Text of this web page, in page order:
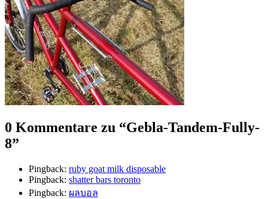
0 Kommentare zu “Gebla-Tandem-Fully-
8”
Pingback: ruby goat milk disposable
Pingback: shatter bars toronto
Pingback: ผลบอล